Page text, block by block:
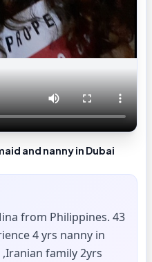
and nanny in Dubai
from Philippines. 43
4 yrs nanny in
family 2yrs